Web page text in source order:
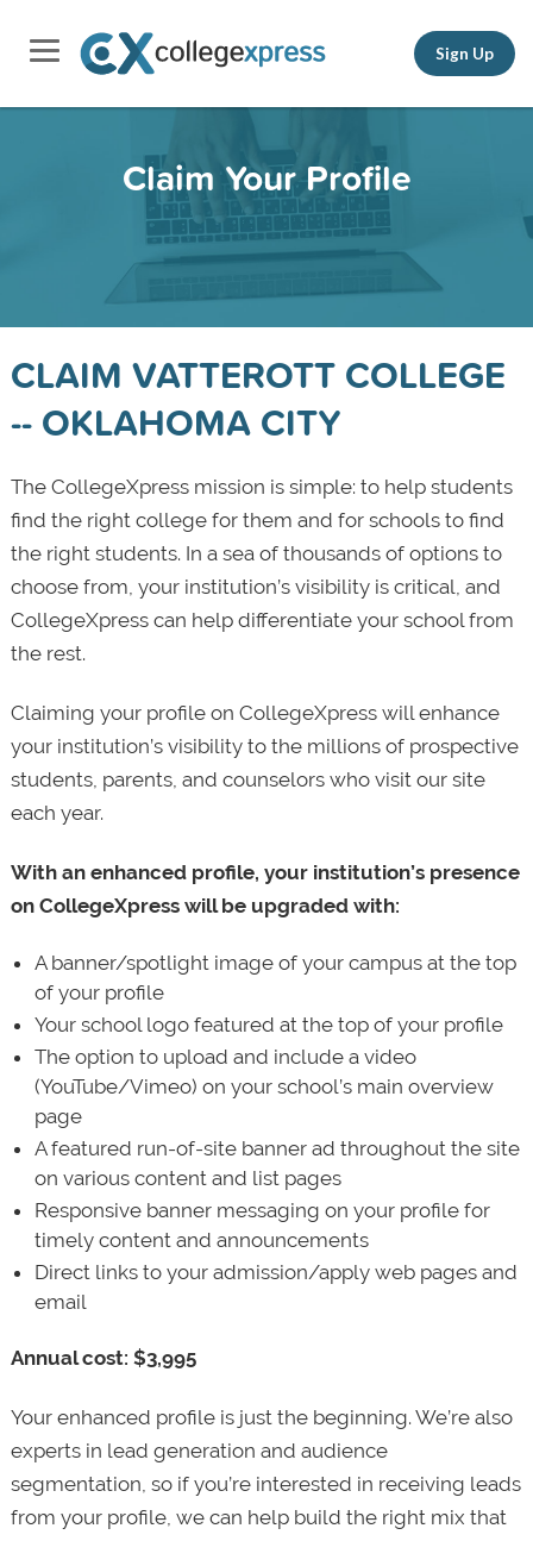
Sign Up
Claim Your Profile
CLAIM VATTEROTT COLLEGE
-- OKLAHOMA CITY
The CollegeXpress mission is simple: to help students
find the right college for them and for schools to find
the right students. In a sea of thousands of options to
choose from, your institution’s visibility is critical, and
CollegeXpress can help differentiate your school from
the rest.
Claiming your profile on CollegeXpress will enhance
your institution’s visibility to the millions of prospective
students, parents, and counselors who visit our site
each year.
With an enhanced profile, your institution’s presence
on CollegeXpress will be upgraded with:
A banner/spotlight image of your campus at the top
of your profile
Your school logo featured at the top of your profile
The option to upload and include a video
(YouTube/Vimeo) on your school’s main overview
page
A featured run-of-site banner ad throughout the site
on various content and list pages
Responsive banner messaging on your profile for
timely content and announcements
Direct links to your admission/apply web pages and
email
Annual cost: $3,995
Your enhanced profile is just the beginning. We’re also
experts in lead generation and audience
segmentation, so if you’re interested in receiving leads
from your profile, we can help build the right mix that